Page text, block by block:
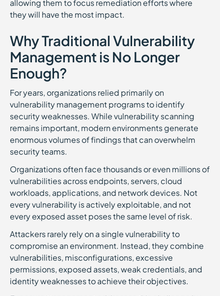
allowing them to focus remediation efforts where
they will have the most impact.
Why Traditional Vulnerability
Management is No Longer
Enough?
For years, organizations relied primarily on
vulnerability management programs to identify
security weaknesses. While vulnerability scanning
remains important, modern environments generate
enormous volumes of findings that can overwhelm
security teams.
Organizations often face thousands or even millions of
vulnerabilities across endpoints, servers, cloud
workloads, applications, and network devices. Not
every vulnerability is actively exploitable, and not
every exposed asset poses the same level of risk.
Attackers rarely rely on a single vulnerability to
compromise an environment. Instead, they combine
vulnerabilities, misconfigurations, excessive
permissions, exposed assets, weak credentials, and
identity weaknesses to achieve their objectives.